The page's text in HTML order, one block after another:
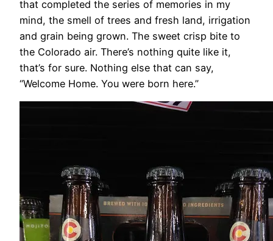
that completed the series of memories in my
mind, the smell of trees and fresh land, irrigation
and grain being grown. The sweet crisp bite to
the Colorado air. There’s nothing quite like it,
that’s for sure. Nothing else that can say,
“Welcome Home. You were born here.”